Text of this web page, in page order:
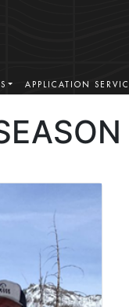
APPLICATION